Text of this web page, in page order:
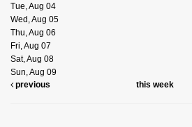
Tue, Aug 04
Wed, Aug 05
Thu, Aug 06
Fri, Aug 07
Sat, Aug 08
Sun, Aug 09
previous
this week